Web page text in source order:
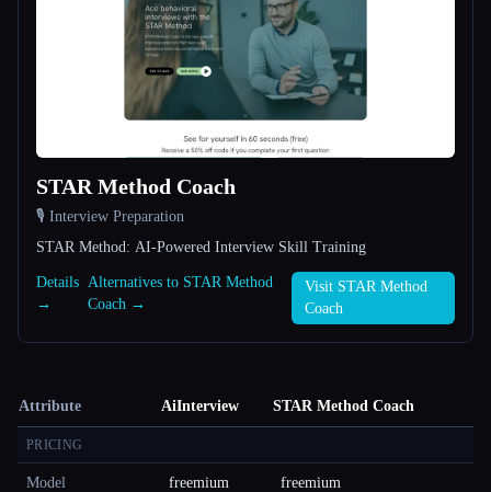
STAR Method Coach
🎙️ Interview Preparation
STAR Method: AI-Powered Interview Skill Training
Details
→
Alternatives to STAR Method
Coach →
Visit STAR Method
Coach
Attribute AiInterview STAR Method Coach
PRICING
Model freemium freemium